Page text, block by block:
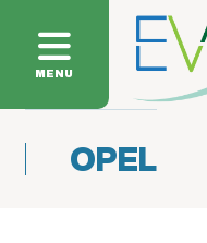
MENU
OPEL